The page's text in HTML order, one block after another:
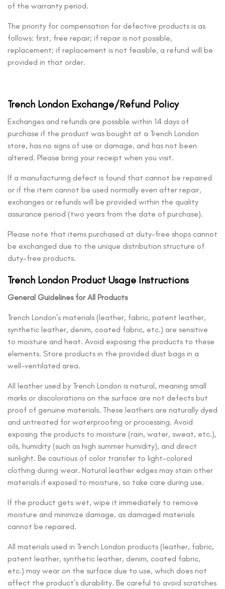
of the warranty period.
The priority for compensation for defective products is as
follows: first, free repair; if repair is not possible,
replacement; if replacement is not feasible, a refund will be
provided in that order.
Trench London Exchange/Refund Policy
Exchanges and refunds are possible within 14 days of
purchase if the product was bought at a Trench London
store, has no signs of use or damage, and has not been
altered. Please bring your receipt when you visit.
If a manufacturing defect is found that cannot be repaired
or if the item cannot be used normally even after repair,
exchanges or refunds will be provided within the quality
assurance period (two years from the date of purchase).
Please note that items purchased at duty-free shops cannot
be exchanged due to the unique distribution structure of
duty-free products.
Trench London Product Usage Instructions
General Guidelines for All Products
Trench London’s materials (leather, fabric, patent leather,
synthetic leather, denim, coated fabric, etc.) are sensitive
to moisture and heat. Avoid exposing the products to these
elements. Store products in the provided dust bags in a
well-ventilated area.
All leather used by Trench London is natural, meaning small
marks or discolorations on the surface are not defects but
proof of genuine materials. These leathers are naturally dyed
and untreated for waterproofing or processing. Avoid
exposing the products to moisture (rain, water, sweat, etc.),
oils, humidity (such as high summer humidity), and direct
sunlight. Be cautious of color transfer to light-colored
clothing during wear. Natural leather edges may stain other
materials if exposed to moisture, so take care during use.
If the product gets wet, wipe it immediately to remove
moisture and minimize damage, as damaged materials
cannot be repaired.
All materials used in Trench London products (leather, fabric,
patent leather, synthetic leather, denim, coated fabric,
etc.) may wear on the surface due to use, which does not
affect the product’s durability. Be careful to avoid scratches